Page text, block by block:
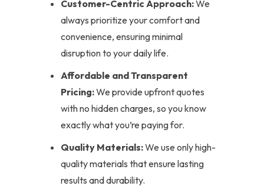
Customer-Centric Approach:We
always prioritize your comfort and
convenience, ensuring minimal
disruption to your daily life.
Affordable and Transparent
Pricing:We provide upfront quotes
with no hidden charges, so you know
exactly what you’re paying for.
Quality Materials:We use only high-
quality materials that ensure lasting
results and durability.